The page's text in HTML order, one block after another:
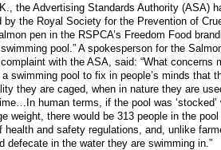
the Advertising Standards Authority (ASA)
by the Royal Society for the Prevention of
pen in the RSPCA’s Freedom Food
pool.” A spokesperson for the
with the ASA, said: “What
swimming pool to fix in people’s minds that
they are caged, when in nature they are
human terms, if the pool was
weight, there would be 313 people in the
health and safety regulations, and, unlike
defecate in the water they are swimming in.”